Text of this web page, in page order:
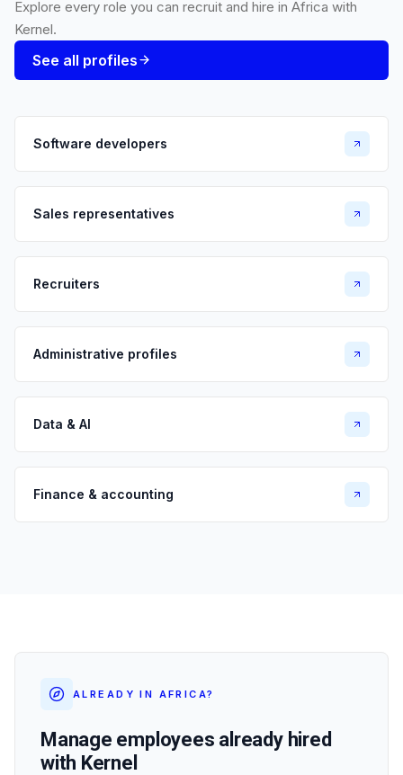
Explore every role you can recruit and hire in Africa with
Kernel.
See all profiles
Software developers
Sales representatives
Recruiters
Administrative profiles
Data & AI
Finance & accounting
ALREADY IN AFRICA?
Manage employees already hired
with Kernel